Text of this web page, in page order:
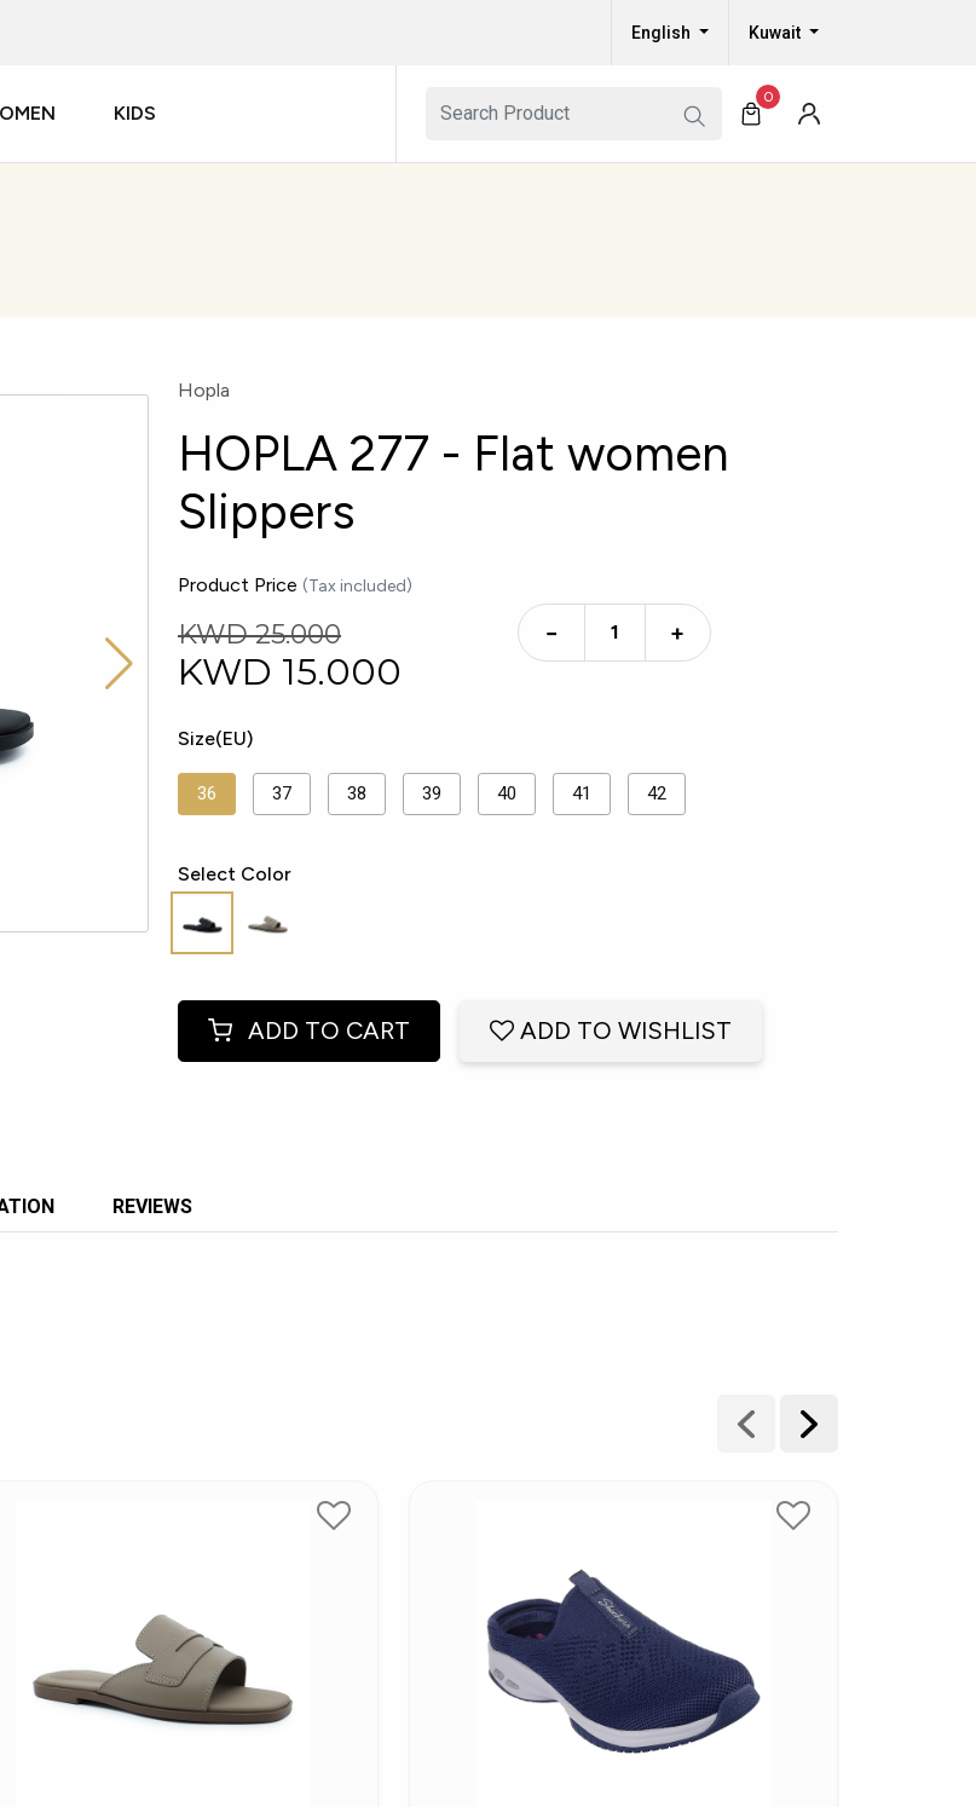
English Kuwait
KIDS
0
Hopla
HOPLA 277 - Flat women
Slippers
Product Price (Tax included)
KWD 25.000
KWD 15.000
− +
Size(EU)
36 37 38 39 40 41 42
Select Color
ADD TO CART ADD TO WISHLIST
REVIEWS